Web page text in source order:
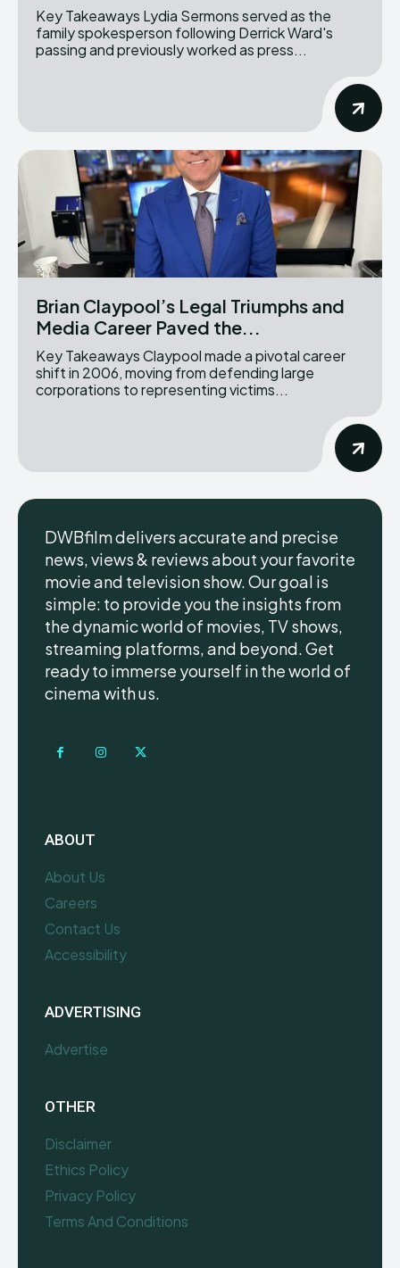
Key Takeaways Lydia Sermons served as the
family spokesperson following Derrick Ward's
passing and previously worked as press...
Brian Claypool’s Legal Triumphs and
Media Career Paved the...
Key Takeaways Claypool made a pivotal career
shift in 2006, moving from defending large
corporations to representing victims...
DWBfilm delivers accurate and precise
news, views & reviews about your favorite
movie and television show. Our goal is
simple: to provide you the insights from
the dynamic world of movies, TV shows,
streaming platforms, and beyond. Get
ready to immerse yourself in the world of
cinema with us.
ABOUT
About Us
Careers
Contact Us
Accessibility
ADVERTISING
Advertise
OTHER
Disclaimer
Ethics Policy
Privacy Policy
Terms And Conditions